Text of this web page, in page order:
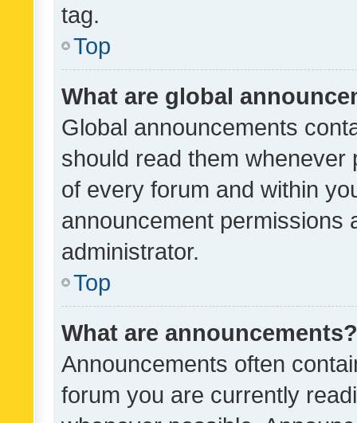
tag.
Top
What are global
Global announcements
should read them whenever
of every forum and within
announcement permissions
administrator.
Top
What are announcements?
Announcements often
forum you are currently